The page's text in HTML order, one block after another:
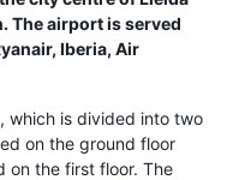
The airport is served
Iberia, Air
which is divided into two
on the ground floor
on the first floor. The